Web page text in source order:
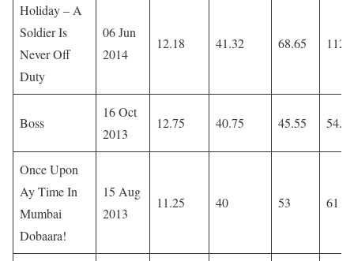
Holiday – A
Soldier Is
Never Off
Duty
06 Jun
2014
12.18 41.32 68.65
Boss
16 Oct
2013
12.75 40.75 45.55 54.15
Once Upon
Ay Time In
Mumbai
Dobaara!
15 Aug
2013
11.25 40 53 61